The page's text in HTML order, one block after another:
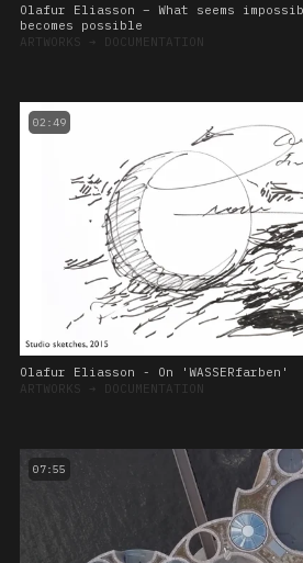
Olafur Eliasson – What seems
becomes possible
ARTWORKS ➔ DOCUMENTATION
02:49
Olafur Eliasson - On 'WASSERfarben'
ARTWORKS ➔ DOCUMENTATION
07:55